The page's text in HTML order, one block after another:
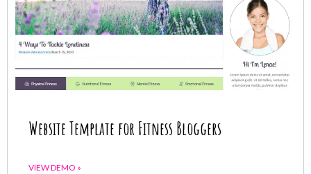
Website Template for Fitness Bloggers
VIEW DEMO »